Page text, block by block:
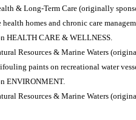
& Long-Term Care (originally
homes and chronic care
HEALTH CARE & WELLNESS.
Resources & Marine Waters
paints on recreational water
ENVIRONMENT.
Resources & Marine Waters